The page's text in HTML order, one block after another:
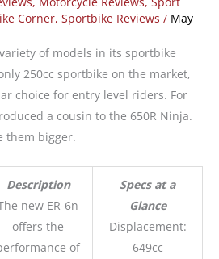
Corner, Sportbike Reviews / May
of models in its sportbike
250cc sportbike on the market,
choice for entry level riders. For
a cousin to the 650R Ninja.
them bigger.
Description
new ER-6n
offers the
of
Specs at a
Glance
Displacement:
649cc